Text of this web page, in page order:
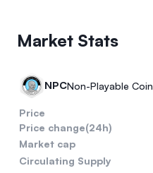
Market Stats
NPCNon-Playable Coin
Price
Price change(24h)
Market cap
Circulating Supply